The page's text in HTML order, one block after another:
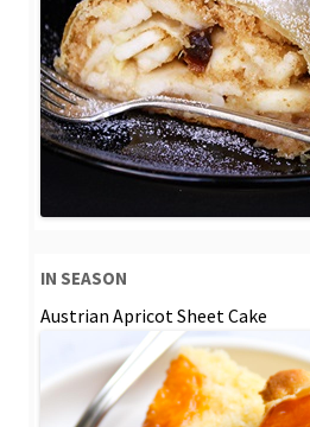
IN SEASON
Austrian Apricot Sheet Cake